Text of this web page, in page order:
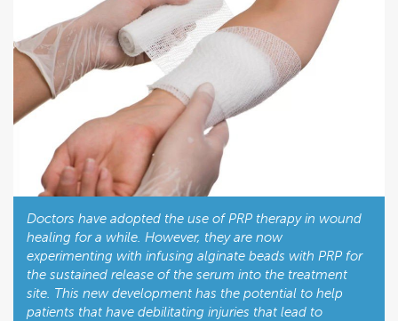
Doctors have adopted the use of PRP therapy in wound
healing for a while. However, they are now
experimenting with infusing alginate beads with PRP for
the sustained release of the serum into the treatment
site. This new development has the potential to help
patients that have debilitating injuries that lead to